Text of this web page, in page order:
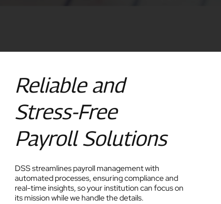
Reliable and
Stress-Free
Payroll Solutions
DSS streamlines payroll management with
automated processes, ensuring compliance and
real-time insights, so your institution can focus on
its mission while we handle the details.